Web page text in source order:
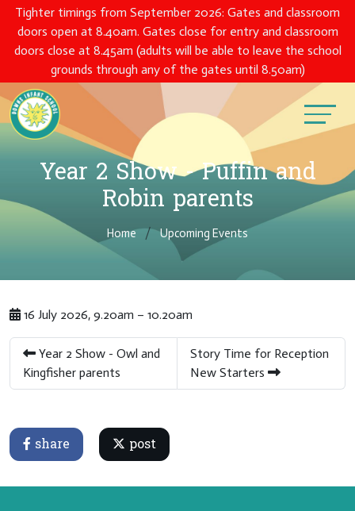
Tighter timings from September 2026: Gates and classroom
doors open at 8.40am. Gates close for entry and classroom
doors close at 8.45am (adults will be able to leave the school
grounds through any of the gates until 8.50am)
Year 2 Show - Puffin and
Robin parents
Home Upcoming Events
16 July 2026, 9.20am – 10.20am
Year 2 Show - Owl and
Kingfisher parents
Story Time for Reception
New Starters
share post